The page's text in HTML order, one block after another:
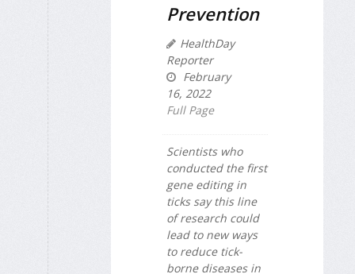
Prevention
HealthDay
Reporter
February
16, 2022
Full Page
Scientists who
conducted the first
gene editing in
ticks say this line
of research could
lead to new ways
to reduce tick-
borne diseases in